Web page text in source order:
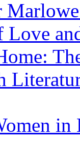
Love